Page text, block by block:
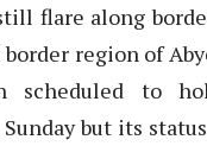
flare along
region of
scheduled to
but its